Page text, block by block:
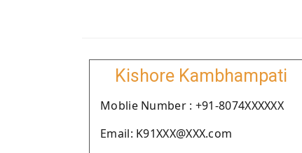
Kishore Kambhampati
Moblie Number : +91-8074XXXXXX
Email: K91XXX@XXX.com